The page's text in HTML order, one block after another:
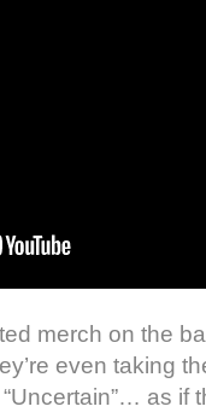
merch on the
even taking
as if